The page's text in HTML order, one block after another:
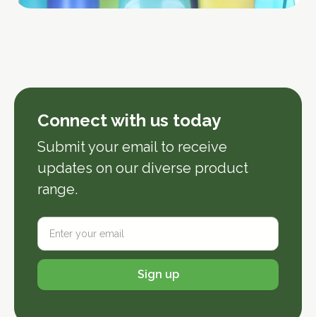
Connect with us today
Submit your email to receive
updates on our diverse product
range.